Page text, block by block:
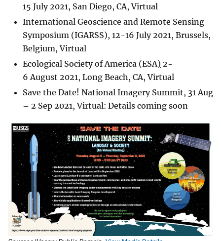
15 July 2021, San Diego, CA, Virtual
International Geoscience and Remote Sensing
Symposium (IGARSS), 12-16 July 2021, Brussels,
Belgium, Virtual
Ecological Society of America (ESA) 2-
6 August 2021, Long Beach, CA, Virtual
Save the Date! National Imagery Summit, 31 Aug
– 2 Sep 2021, Virtual: Details coming soon